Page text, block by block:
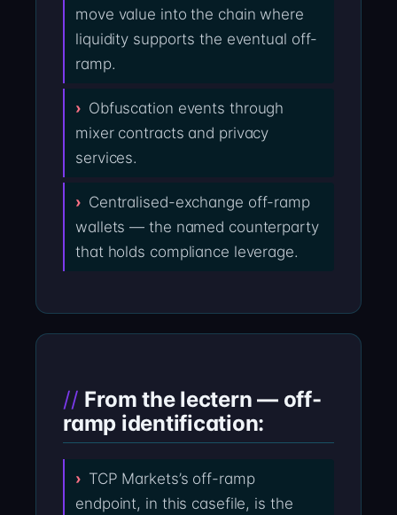
move value into the chain where
liquidity supports the eventual off-
ramp.
Obfuscation events through
mixer contracts and privacy
services.
Centralised-exchange off-ramp
wallets — the named counterparty
that holds compliance leverage.
From the lectern — off-
ramp identification:
TCP Markets’s off-ramp
endpoint, in this casefile, is the